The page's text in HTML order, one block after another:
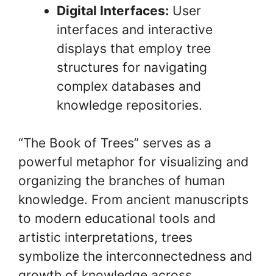
Digital Interfaces: User
interfaces and interactive
displays that employ tree
structures for navigating
complex databases and
knowledge repositories.
“The Book of Trees” serves as a
powerful metaphor for visualizing and
organizing the branches of human
knowledge. From ancient manuscripts
to modern educational tools and
artistic interpretations, trees
symbolize the interconnectedness and